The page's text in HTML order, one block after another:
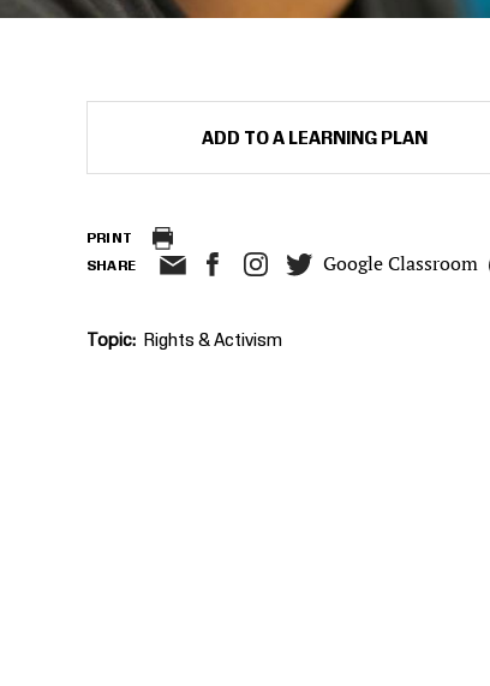
ADD TO A LEARNING PLAN
PRINT
SHARE Google Classroom
Topic Rights & Activism